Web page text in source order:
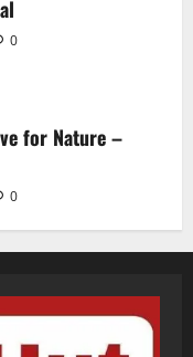
0
for Nature –
0